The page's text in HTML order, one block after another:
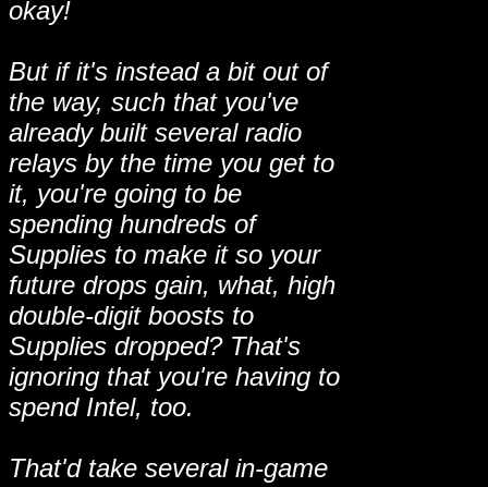
okay!
But if it's instead a bit out of
the way, such that you've
already built several radio
relays by the time you get to
it, you're going to be
spending hundreds of
Supplies to make it so your
future drops gain, what, high
double-digit boosts to
Supplies dropped? That's
ignoring that you're having to
spend Intel, too.
That'd take several in-game